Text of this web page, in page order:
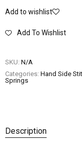
Add to wishlist
Add To Wishlist
SKU: N/A
Categories: Hand Side
Springs
Description